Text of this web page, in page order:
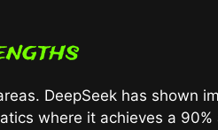
DeepSeek has shown
where it achieves a